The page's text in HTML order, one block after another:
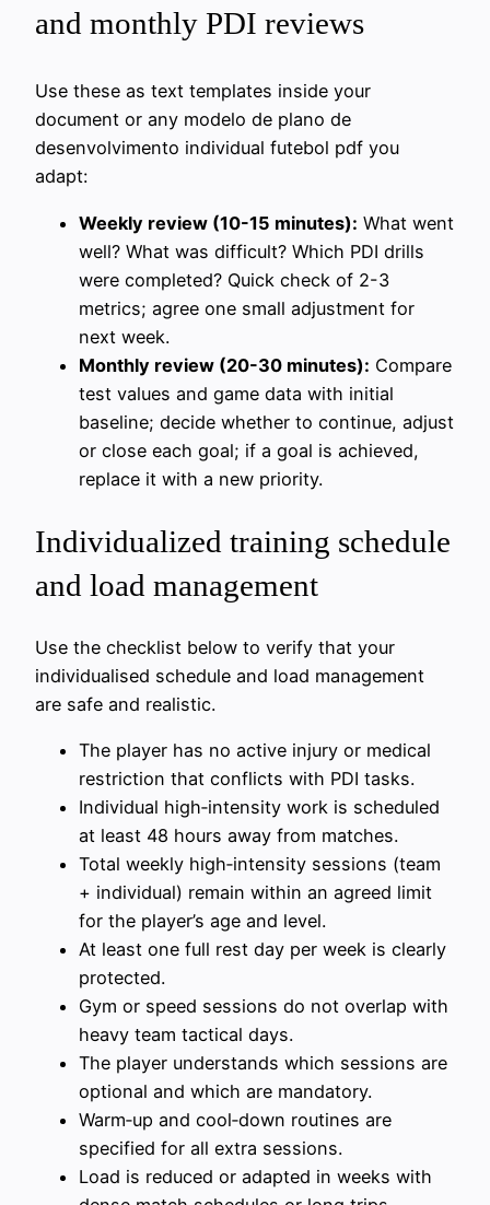
and monthly PDI reviews
Use these as text templates inside your
document or any modelo de plano de
desenvolvimento individual futebol pdf you
adapt:
Weekly review (10-15 minutes): What went
well? What was difficult? Which PDI drills
were completed? Quick check of 2-3
metrics; agree one small adjustment for
next week.
Monthly review (20-30 minutes): Compare
test values and game data with initial
baseline; decide whether to continue, adjust
or close each goal; if a goal is achieved,
replace it with a new priority.
Individualized training schedule
and load management
Use the checklist below to verify that your
individualised schedule and load management
are safe and realistic.
The player has no active injury or medical
restriction that conflicts with PDI tasks.
Individual high‑intensity work is scheduled
at least 48 hours away from matches.
Total weekly high‑intensity sessions (team
+ individual) remain within an agreed limit
for the player’s age and level.
At least one full rest day per week is clearly
protected.
Gym or speed sessions do not overlap with
heavy team tactical days.
The player understands which sessions are
optional and which are mandatory.
Warm‑up and cool‑down routines are
specified for all extra sessions.
Load is reduced or adapted in weeks with